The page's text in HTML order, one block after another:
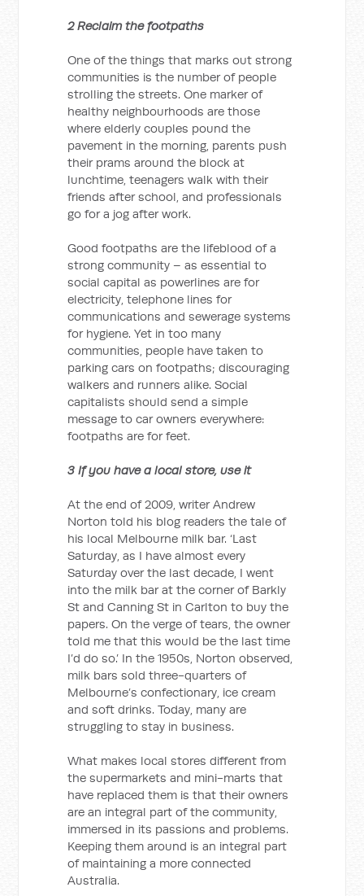
2 Reclaim the footpaths
One of the things that marks out strong
communities is the number of people
strolling the streets. One marker of
healthy neighbourhoods are those
where elderly couples pound the
pavement in the morning, parents push
their prams around the block at
lunchtime, teenagers walk with their
friends after school, and professionals
go for a jog after work.
Good footpaths are the lifeblood of a
strong community – as essential to
social capital as powerlines are for
electricity, telephone lines for
communications and sewerage systems
for hygiene. Yet in too many
communities, people have taken to
parking cars on footpaths; discouraging
walkers and runners alike. Social
capitalists should send a simple
message to car owners everywhere:
footpaths are for feet.
3 If you have a local store, use it
At the end of 2009, writer Andrew
Norton told his blog readers the tale of
his local Melbourne milk bar. ‘Last
Saturday, as I have almost every
Saturday over the last decade, I went
into the milk bar at the corner of Barkly
St and Canning St in Carlton to buy the
papers. On the verge of tears, the owner
told me that this would be the last time
I’d do so.’ In the 1950s, Norton observed,
milk bars sold three-quarters of
Melbourne’s confectionary, ice cream
and soft drinks. Today, many are
struggling to stay in business.
What makes local stores different from
the supermarkets and mini-marts that
have replaced them is that their owners
are an integral part of the community,
immersed in its passions and problems.
Keeping them around is an integral part
of maintaining a more connected
Australia.